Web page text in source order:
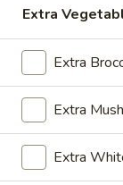
Drop
Soup
Sm:$3.95
Lg:$7.25
O3.
Wonton
Soup
O3. Wonton
Sm:$3.95
$7.25
Extra
Extra
Extra
Extra